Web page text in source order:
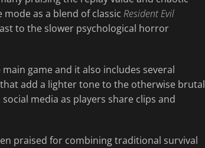
as a blend of classic Resident Evil
to the slower psychological horror
game and it also includes several
add a lighter tone to the otherwise brutal
media as players share clips and
praised for combining traditional survival